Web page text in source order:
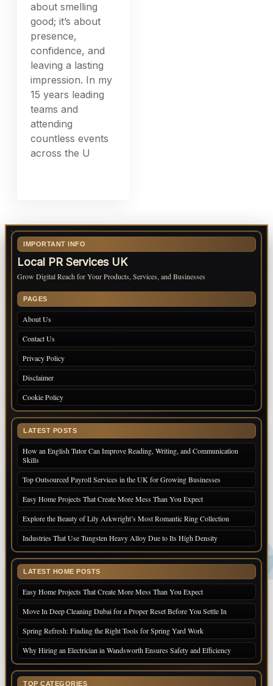
about smelling
good; it’s about
presence,
confidence, and
leaving a lasting
impression. In my
15 years leading
teams and
attending
countless events
across the U
IMPORTANT INFO
Local PR Services UK
Grow Digital Reach for Your Products, Services, and Businesses
PAGES
About Us
Contact Us
Privacy Policy
Disclaimer
Cookie Policy
LATEST POSTS
How an English Tutor Can Improve Reading, Writing, and Communication
Skills
Top Outsourced Payroll Services in the UK for Growing Businesses
Easy Home Projects That Create More Mess Than You Expect
Explore the Beauty of Lily Arkwright’s Most Romantic Ring Collection
Industries That Use Tungsten Heavy Alloy Due to Its High Density
LATEST HOME POSTS
Easy Home Projects That Create More Mess Than You Expect
Move In Deep Cleaning Dubai for a Proper Reset Before You Settle In
Spring Refresh: Finding the Right Tools for Spring Yard Work
Why Hiring an Electrician in Wandsworth Ensures Safety and Efficiency
TOP CATEGORIES